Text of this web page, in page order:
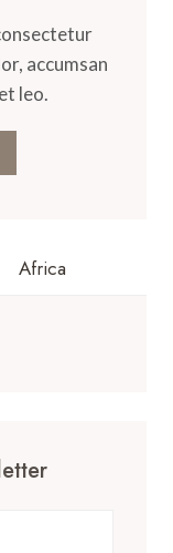
accumsan
leo.
Africa